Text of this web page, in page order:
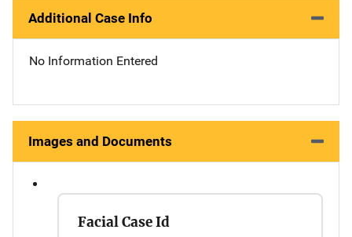
Additional Case Info
No Information Entered
Images and Documents
Facial Case Id